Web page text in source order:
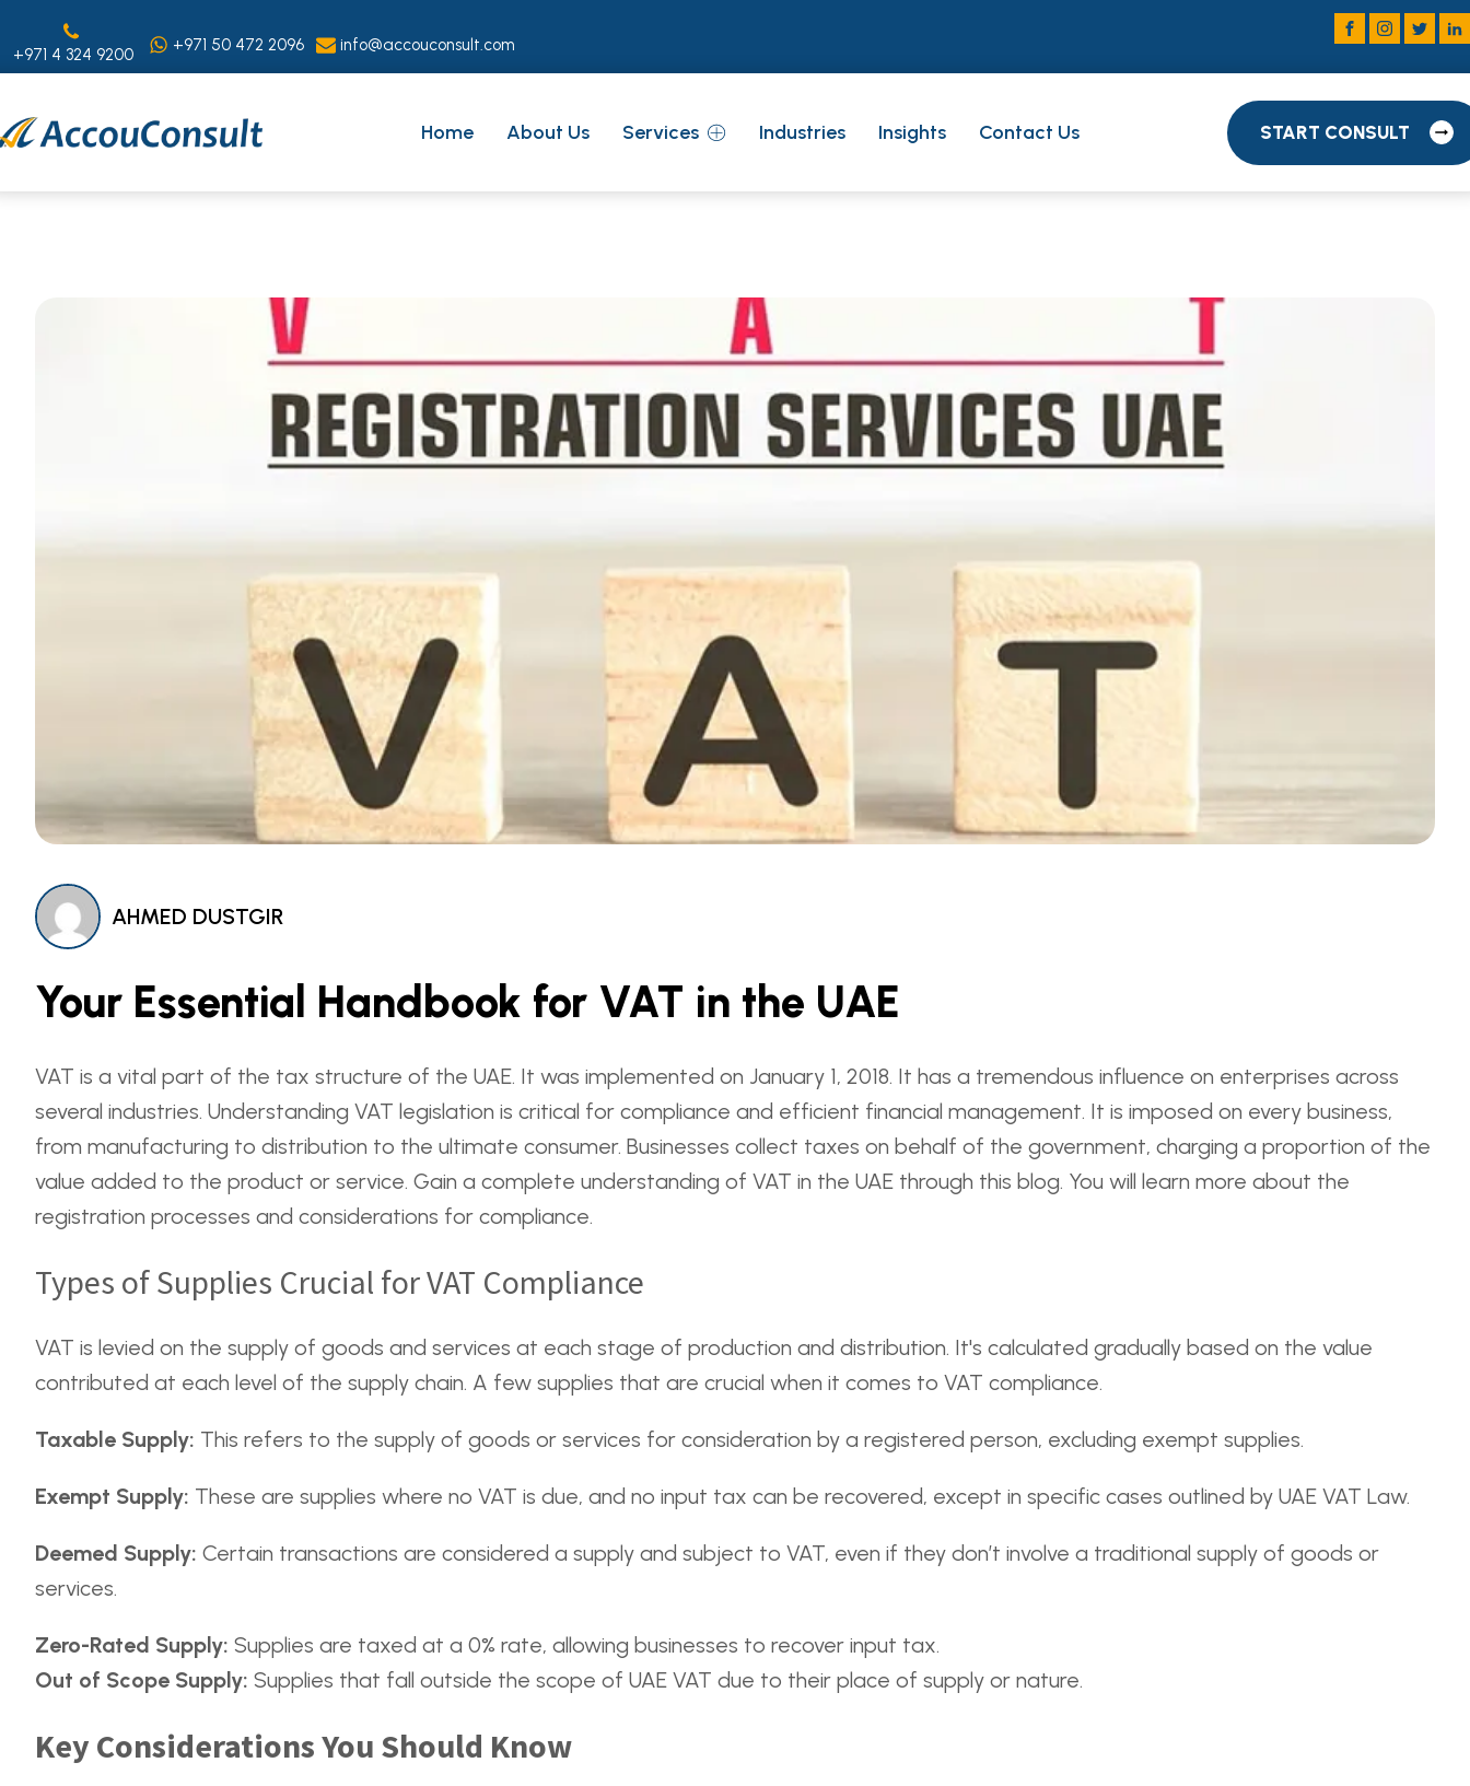
+971 4 324 9200 +971 50 472 2096 info@accouconsult.com
Home About Us Services Industries Insights Contact Us START CONSULT
AHMED DUSTGIR
Your Essential Handbook for VAT in the UAE
VAT is a vital part of the tax structure of the UAE. It was implemented on January 1, 2018. It has a tremendous influence on enterprises across
several industries. Understanding VAT legislation is critical for compliance and efficient financial management. It is imposed on every business,
from manufacturing to distribution to the ultimate consumer. Businesses collect taxes on behalf of the government, charging a proportion of the
value added to the product or service. Gain a complete understanding of VAT in the UAE through this blog. You will learn more about the
registration processes and considerations for compliance.
Types of Supplies Crucial for VAT Compliance
VAT is levied on the supply of goods and services at each stage of production and distribution. It's calculated gradually based on the value
contributed at each level of the supply chain. A few supplies that are crucial when it comes to VAT compliance.
Taxable Supply: This refers to the supply of goods or services for consideration by a registered person, excluding exempt supplies.
Exempt Supply: These are supplies where no VAT is due, and no input tax can be recovered, except in specific cases outlined by UAE VAT Law.
Deemed Supply: Certain transactions are considered a supply and subject to VAT, even if they don’t involve a traditional supply of goods or
services.
Zero-Rated Supply: Supplies are taxed at a 0% rate, allowing businesses to recover input tax.
Out of Scope Supply: Supplies that fall outside the scope of UAE VAT due to their place of supply or nature.
Key Considerations You Should Know